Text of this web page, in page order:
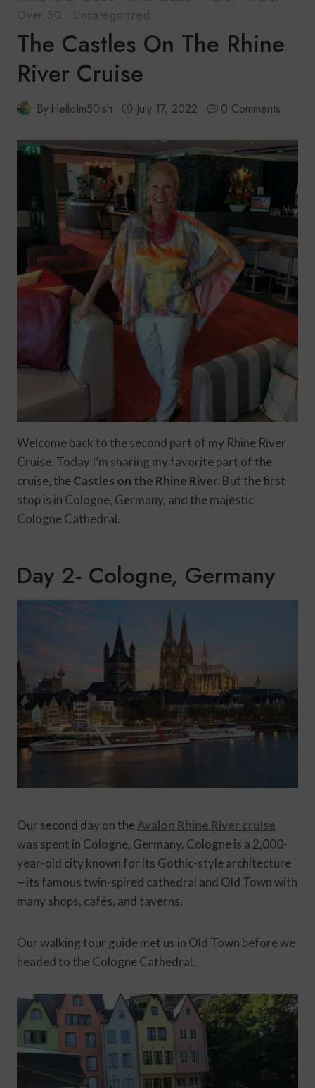
Over 50 · Uncategorized
The Castles On The Rhine
River Cruise
By HelloIm50ish July 17, 2022 0 Comments
Welcome back to the second part of my Rhine River
Cruise. Today I’m sharing my favorite part of the
cruise, theCastles on the Rhine River. But the first
stop is in Cologne, Germany, and the majestic
Cologne Cathedral.
Day 2- Cologne, Germany
Our second day on theAvalon Rhine River cruise
was spent in Cologne, Germany. Cologne is a 2,000-
year-old city known for its Gothic-style architecture
—its famous twin-spired cathedral and Old Town with
many shops, cafés, and taverns.
Our walking tour guide met us in Old Town before we
headed to the Cologne Cathedral.